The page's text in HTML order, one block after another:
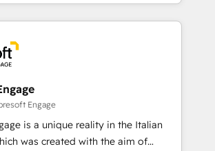
Eliteパートナー認定 ✓ HubSpotアワ
リーダー ✓ ISO27001:2022 /
取得 ✓ 400社以上の導入実績 ✓
など、構想段階からお気軽にお問い合わ
by deeply integrating core
and layering Anthropic's
the processes that matter most.
complex workflows to surfacing
in data, we build intelligent systems
Our approach goes
We embed ourselves in our
Engage
is a unique reality in the Italian
was created with the aim of